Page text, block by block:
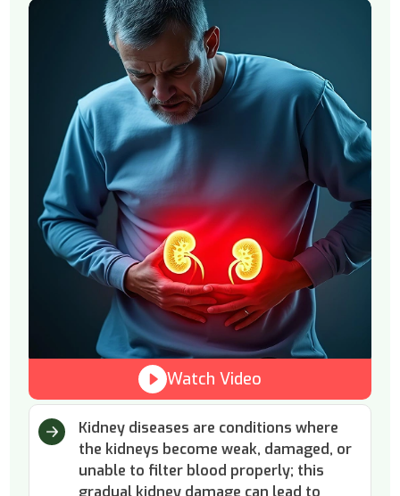
Kidney diseases are conditions where
the kidneys become weak, damaged, or
unable to filter blood properly; this
gradual kidney damage can lead to
Watch Video